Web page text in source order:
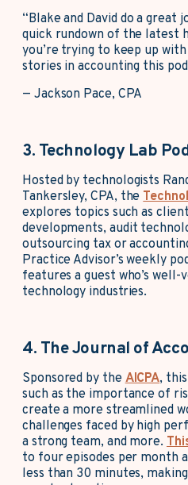
“Blake and David do a great
quick rundown of the latest
you’re trying to keep up
stories in accounting this
— Jackson Pace, CPA
3. Technology Lab
Hosted by technologists
Tankersley, CPA, the
explores topics such as
developments, audit
outsourcing tax or
Practice Advisor’s weekly
features a guest who’s
technology industries.
4. The Journal of
Sponsored by theAICPA,
such as the importance of
create a more streamlined
challenges faced by high
a strong team, and more.
to four episodes per month
less than 30 minutes,